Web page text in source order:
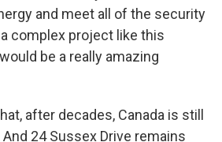
and meet all of the security
complex project like this
be a really amazing
after decades, Canada is still
24 Sussex Drive remains